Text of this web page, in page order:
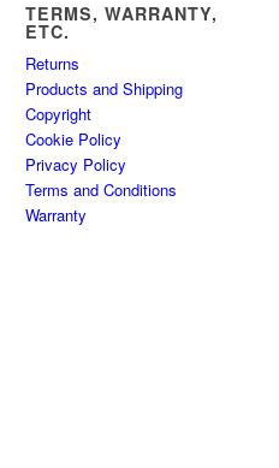
TERMS, WARRANTY,
ETC.
Returns
Products and Shipping
Copyright
Cookie Policy
Privacy Policy
Terms and Conditions
Warranty